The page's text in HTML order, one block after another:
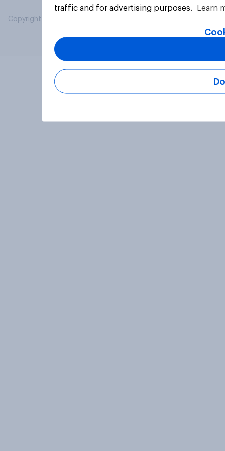
Copyright © 2026 YouGov PLC. All Rights Reserved.
traffic and for advertising purposes. Learn